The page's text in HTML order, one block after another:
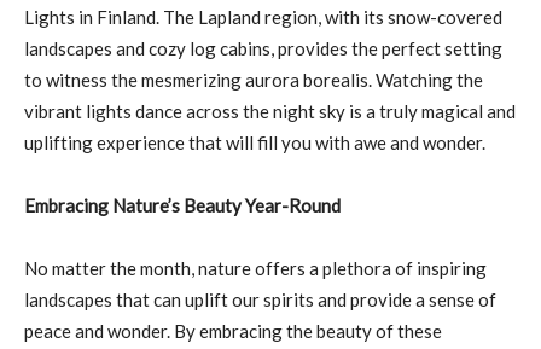
Lights in Finland. The Lapland region, with its snow-covered
landscapes and cozy log cabins, provides the perfect setting
to witness the mesmerizing aurora borealis. Watching the
vibrant lights dance across the night sky is a truly magical and
uplifting experience that will fill you with awe and wonder.
Embracing Nature’s Beauty Year-Round
No matter the month, nature offers a plethora of inspiring
landscapes that can uplift our spirits and provide a sense of
peace and wonder. By embracing the beauty of these